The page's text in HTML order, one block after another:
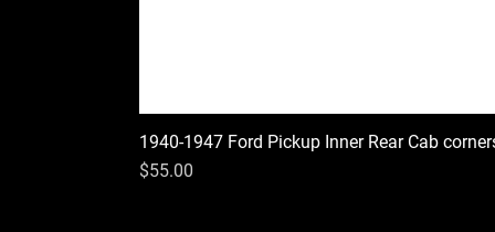
1940-1947 Ford Pickup Inner Rear Cab
Price
$55.00